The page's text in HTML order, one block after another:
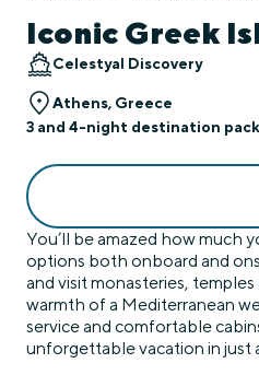
Iconic Greek
Celestyal Discovery
Athens, Greece
3 and 4-night destination
You’ll be amazed how much
options both onboard and
and visit monasteries,
warmth of a Mediterranean
service and comfortable
unforgettable vacation in just